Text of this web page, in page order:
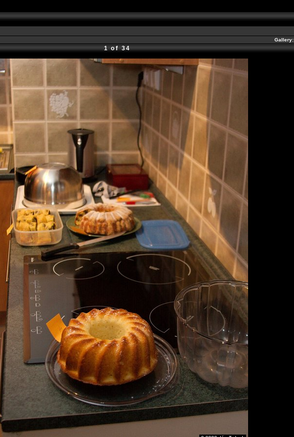
Gallery:
1 of 34